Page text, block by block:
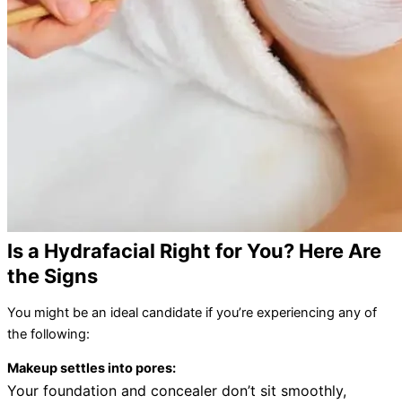
Is a Hydrafacial Right for You? Here Are
the Signs
You might be an ideal candidate if you’re experiencing any of
the following:
Makeup settles into pores:
Your foundation and concealer don’t sit smoothly,